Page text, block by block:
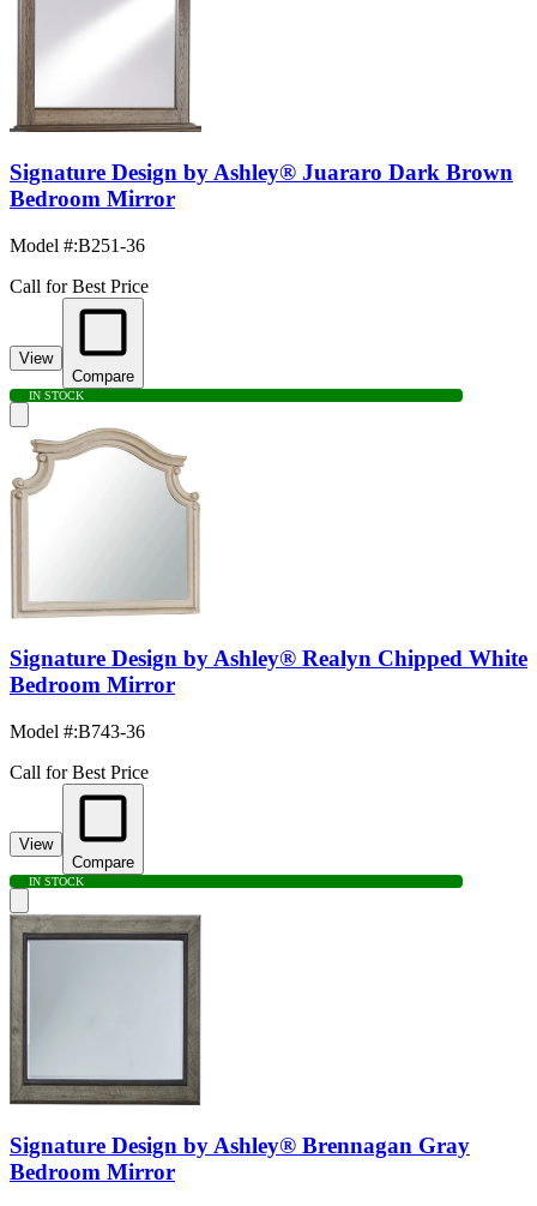
Signature Design by Ashley® Juararo Dark Brown
Bedroom Mirror
Model #:B251-36
Call for Best Price
View
Compare
IN STOCK
Signature Design by Ashley® Realyn Chipped White
Bedroom Mirror
Model #:B743-36
Call for Best Price
View
Compare
IN STOCK
Signature Design by Ashley® Brennagan Gray
Bedroom Mirror